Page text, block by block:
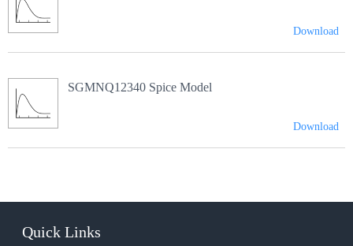
Download
SGMNQ12340 Spice Model
Download
Quick Links